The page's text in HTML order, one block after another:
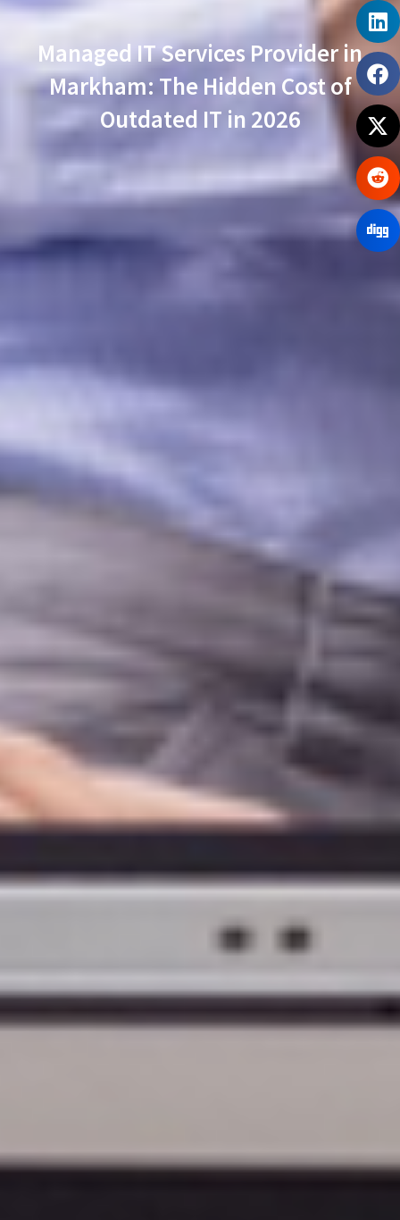
Managed IT Services Provider in
Markham: The Hidden Cost of
Outdated IT in 2026